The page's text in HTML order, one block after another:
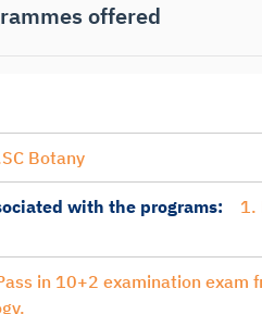
offered
Botany
with the programs:
1.
in 10+2 examination exam